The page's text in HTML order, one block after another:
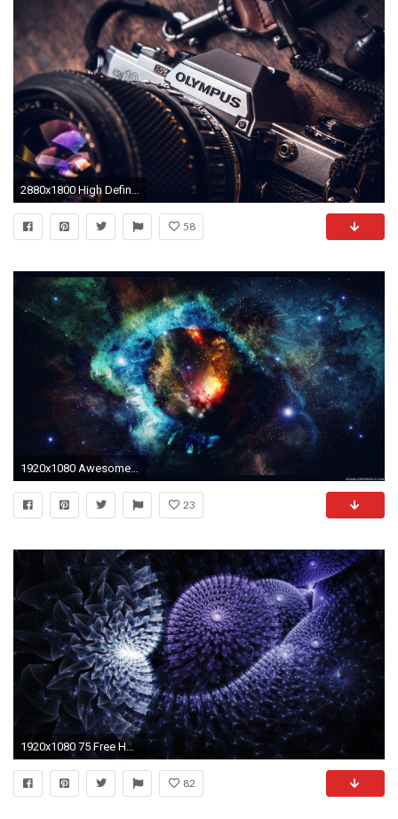
58
1920x1080 Awesome Space Wallpaper | High Definition Wallpapers, High Definition .
23
1920x1080 75 Free HD Abstract Backgrounds
82